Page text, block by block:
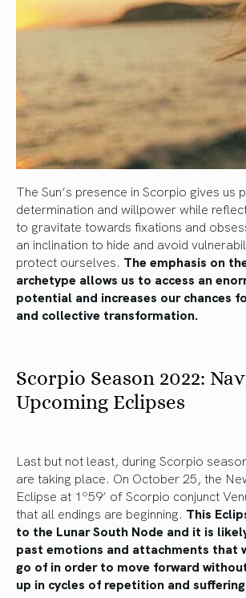
The Sun’s presence in Scorpio gives us
determination and willpower while
to gravitate towards fixations and
an inclination to hide and avoid
protect ourselves. The emphasis on
archetype allows us to access an
potential and increases our chances
and collective transformation.
Scorpio Season 2022:
Upcoming Eclipses
Last but not least, during Scorpio
are taking place. On October 25, the
Eclipse at 1º59’ of Scorpio conjunct
that all endings are beginning. This
to the Lunar South Node and it is
past emotions and attachments that
go of in order to move forward
up in cycles of repetition and